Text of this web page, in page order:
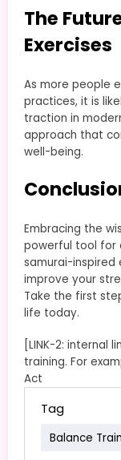
The
Exercises
As more people
practices, it is
traction in
approach that
well-being.
Embracing the
powerful tool for
samurai-inspired
improve your
Take the first
life today.
[LINK-2: internal
training. For
Act
Tag
Balance